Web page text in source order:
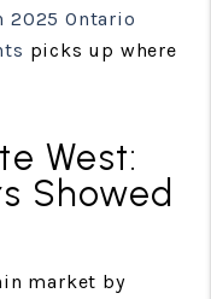
2025 Ontario
picks up where
West:
Showed
market by